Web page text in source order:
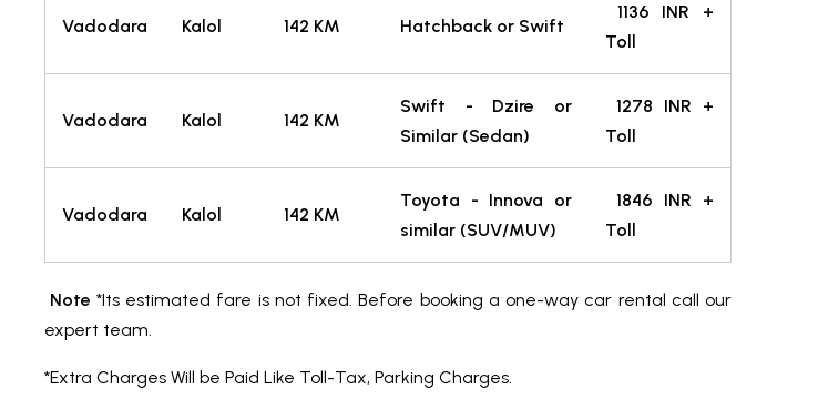
Vadodara Kalol 142 KM Hatchback or Swift
1136 INR +
Toll
Vadodara Kalol 142 KM
Swift - Dzire or
Similar (Sedan)
1278 INR +
Toll
Vadodara Kalol 142 KM
Toyota - Innova or
similar (SUV/MUV)
1846 INR +
Toll
Note *Its estimated fare is not fixed. Before booking a one-way car rental call our
expert team.
*Extra Charges Will be Paid Like Toll-Tax, Parking Charges.